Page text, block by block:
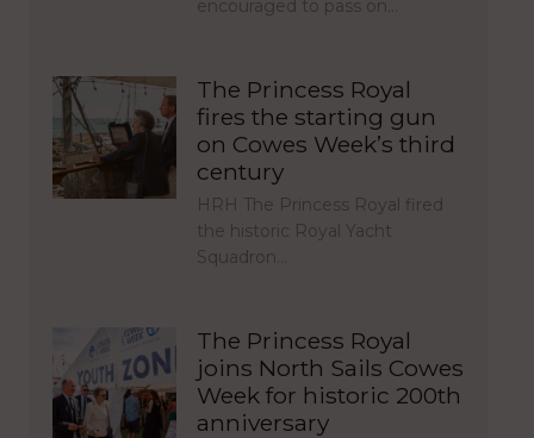
encouraged to pass on…
The Princess Royal
fires the starting gun
on Cowes Week’s third
century
HRH The Princess Royal fired
the historic Royal Yacht
Squadron…
The Princess Royal
joins North Sails Cowes
Week for historic 200th
anniversary